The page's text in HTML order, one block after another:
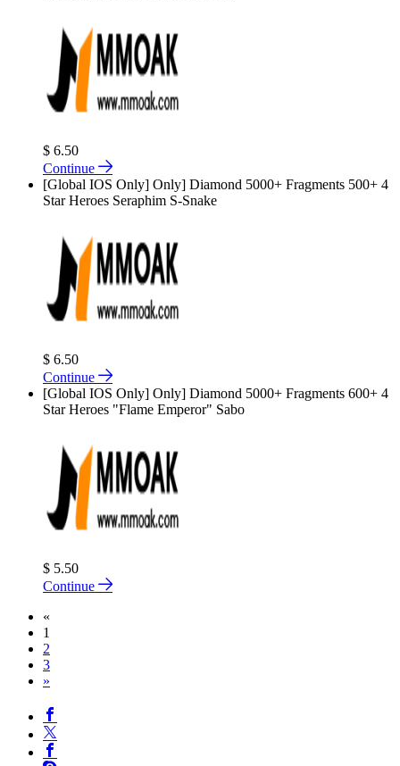
$ 6.50
Continue
[Global IOS Only] Only] Diamond 5000+ Fragments 500+ 4
Star Heroes Seraphim S-Snake
$ 6.50
Continue
[Global IOS Only] Only] Diamond 5000+ Fragments 600+ 4
Star Heroes "Flame Emperor" Sabo
$ 5.50
Continue
«
1
2
3
»